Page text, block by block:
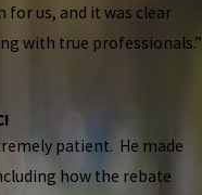
us, and it was clear
with true professionals.”
patient. He made
how the rebate